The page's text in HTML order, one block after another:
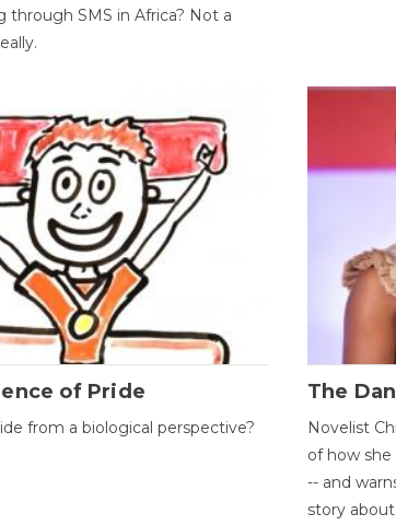
through SMS in Africa? Not a
of Pride
from a biological perspective?
The
Novelist
of how
-- and
story